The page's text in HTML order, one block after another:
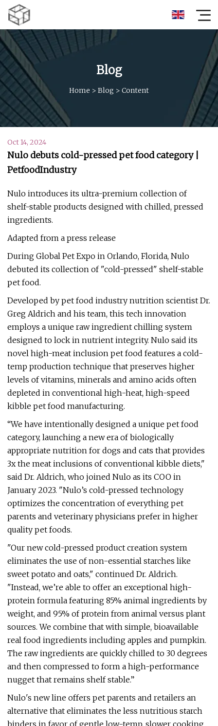
Blog
Home > Blog > Content
Oct 14, 2024
Nulo debuts cold-pressed pet food category |
PetfoodIndustry
Nulo introduces its ultra-premium collection of
shelf-stable products designed with chilled, pressed
ingredients.
Adapted from a press release
During Global Pet Expo in Orlando, Florida, Nulo
debuted its collection of "cold-pressed" shelf-stable
pet food.
Developed by pet food industry nutrition scientist Dr.
Greg Aldrich and his team, this tech innovation
employs a unique raw ingredient chilling system
designed to lock in nutrient integrity. Nulo said its
novel high-meat inclusion pet food features a cold-
temp production technique that preserves higher
levels of vitamins, minerals and amino acids often
depleted in conventional high-heat, high-speed
kibble pet food manufacturing.
“We have intentionally designed a unique pet food
category, launching a new era of biologically
appropriate nutrition for dogs and cats that provides
3x the meat inclusions of conventional kibble diets,"
said Dr. Aldrich, who joined Nulo as its COO in
January 2023. "Nulo’s cold-pressed technology
optimizes the concentration of everything pet
parents and veterinary physicians prefer in higher
quality pet foods.
"Our new cold-pressed product creation system
eliminates the use of non-essential starches like
sweet potato and oats," continued Dr. Aldrich.
"Instead, we’re able to offer an exceptional high-
protein formula featuring 85% animal ingredients by
weight, and 95% of protein from animal versus plant
sources. We combine that with simple, bioavailable
real food ingredients including apples and pumpkin.
The raw ingredients are quickly chilled to 30 degrees
and then compressed to form a high-performance
nugget that remains shelf stable.”
Nulo's new line offers pet parents and retailers an
alternative that eliminates the less nutritious starch
binders in favor of gentle low-temp, slower cooking